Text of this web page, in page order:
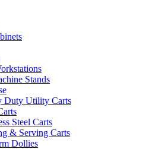
Stands
Duty Utility Carts
Steel Carts
& Serving Carts
Dollies